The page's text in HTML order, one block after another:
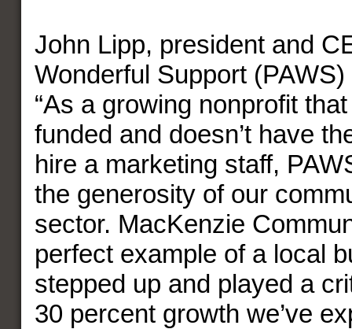
John Lipp, president and
Wonderful Support
“As a growing nonprofit
funded and doesn’t have
hire a marketing staff,
the generosity of our
sector. MacKenzie
perfect example of a local
stepped up and played a
30 percent growth we’ve